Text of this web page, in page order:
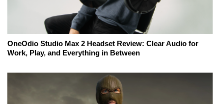
OneOdio Studio Max 2 Headset Review: Clear Audio for
Work, Play, and Everything in Between